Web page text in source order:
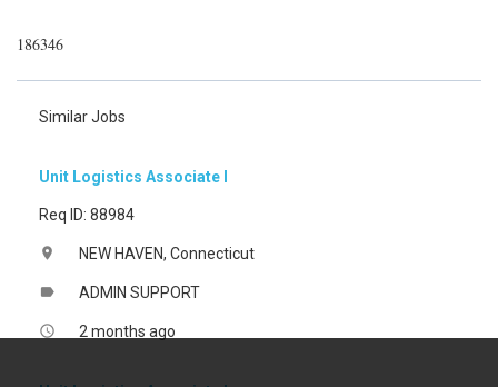
186346
Similar Jobs
Unit Logistics Associate I
Req ID: 88984
location_on NEW HAVEN, Connecticut
label ADMIN SUPPORT
access_time 2 months ago